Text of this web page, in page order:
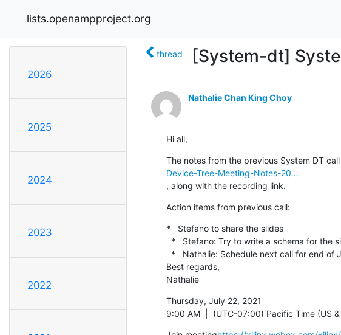
lists.openampproject.org
2026
2025
2024
2023
2022
thread [System-dt]
Nathalie Chan King Choy
Hi all,
The notes from the previous System DT
Device-Tree-Meeting-Notes-20...
, along with the recording link.
Action items from previous call:
*   Stefano to share the slides
Best regards,
Nathalie
Thursday, July 22, 2021
9:00 AM  |  (UTC-07:00) Pacific Time (US